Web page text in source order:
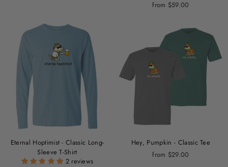
from $59.00
Eternal Hoptimist - Classic Long-
Sleeve T-Shirt
2 reviews
Hey, Pumpkin - Classic Tee
from $29.00